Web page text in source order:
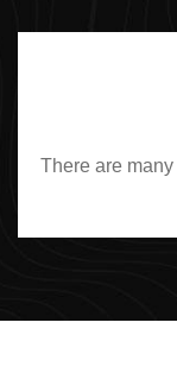
There are